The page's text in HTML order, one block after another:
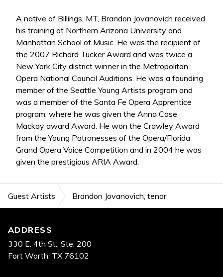
A native of Billings, MT, Brandon Jovanovich received
his training at Northern Arizona University and
Manhattan School of Music. He was the recipient of
the 2007 Richard Tucker Award and was twice a
New York City district winner in the Metropolitan
Opera National Council Auditions. He was a founding
member of the Seattle Young Artists program and
was a member of the Santa Fe Opera Apprentice
program, where he was given the Anna Case
Mackay award Award. He won the Crawley Award
from the Young Patronesses of the Opera/Florida
Grand Opera Voice Competition and in 2004 he was
given the prestigious ARIA Award.
Guest Artists Brandon Jovanovich, tenor
ADDRESS
330 E. 4th St., Ste. 200
Fort Worth, TX 76102